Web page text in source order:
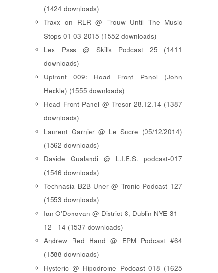
(1424 downloads)
Traxx on RLR @ Trouw Until The Music
Stops 01-03-2015 (1552 downloads)
Les Psss @ Skills Podcast 25 (1411
downloads)
Upfront 009: Head Front Panel (John
Heckle) (1555 downloads)
Head Front Panel @ Tresor 28.12.14 (1387
downloads)
Laurent Garnier @ Le Sucre (05/12/2014)
(1562 downloads)
Davide Gualandi @ L.I.E.S. podcast-017
(1546 downloads)
Technasia B2B Uner @ Tronic Podcast 127
(1553 downloads)
Ian O'Donovan @ District 8, Dublin NYE 31 -
12 - 14 (1537 downloads)
Andrew Red Hand @ EPM Podcast #64
(1588 downloads)
Hysteric @ Hipodrome Podcast 018 (1625